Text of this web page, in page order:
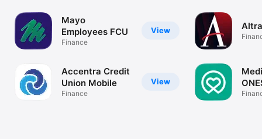
View
Mayo
Employees FCU
Finance
View
Accentra Credit
Union Mobile
Finance